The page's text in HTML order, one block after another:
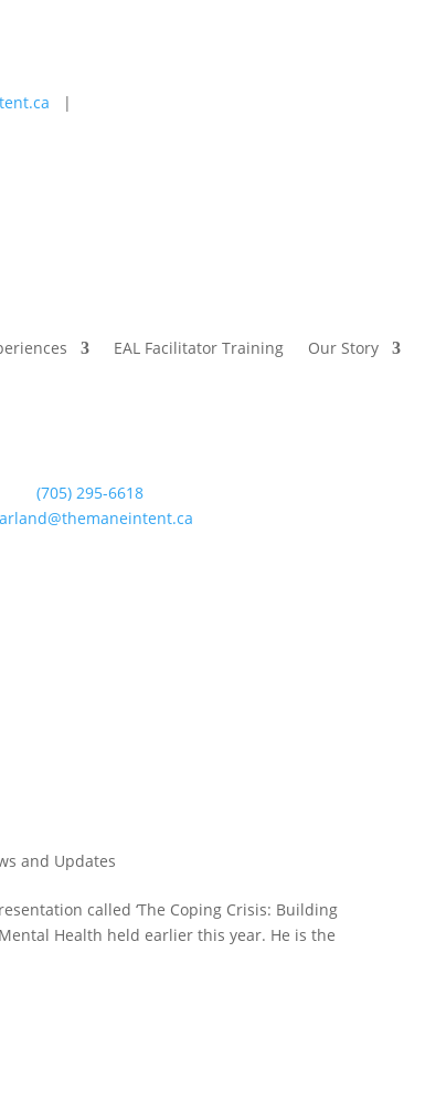
|
EAL Facilitator Training Our Story
(705) 295-6618
and Updates
called ‘The Coping Crisis: Building
Health held earlier this year. He is the